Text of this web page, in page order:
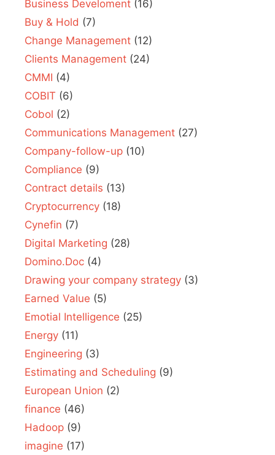
Business Develoment (16)
Buy & Hold (7)
Change Management (12)
Clients Management (24)
CMMI (4)
COBIT (6)
Cobol (2)
Communications Management (27)
Company-follow-up (10)
Compliance (9)
Contract details (13)
Cryptocurrency (18)
Cynefin (7)
Digital Marketing (28)
Domino.Doc (4)
Drawing your company strategy (3)
Earned Value (5)
Emotial Intelligence (25)
Energy (11)
Engineering (3)
Estimating and Scheduling (9)
European Union (2)
finance (46)
Hadoop (9)
imagine (17)